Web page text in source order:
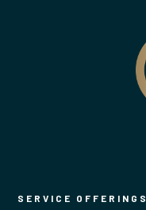
SERVICE OFFERINGS